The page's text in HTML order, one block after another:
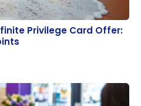
Privilege Card Offer: Up
Privilege Card Offer: